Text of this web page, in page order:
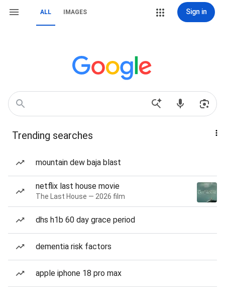
ALL IMAGES Sign in
Trending searches
mountain dew baja blast
netflix last house movie
The Last House — 2026 film
dhs h1b 60 day grace period
dementia risk factors
apple iphone 18 pro max